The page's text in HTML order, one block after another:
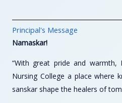
Principal's Message
Namaskar!
“With great pride and
Nursing College a place where
sanskar shape the healers of